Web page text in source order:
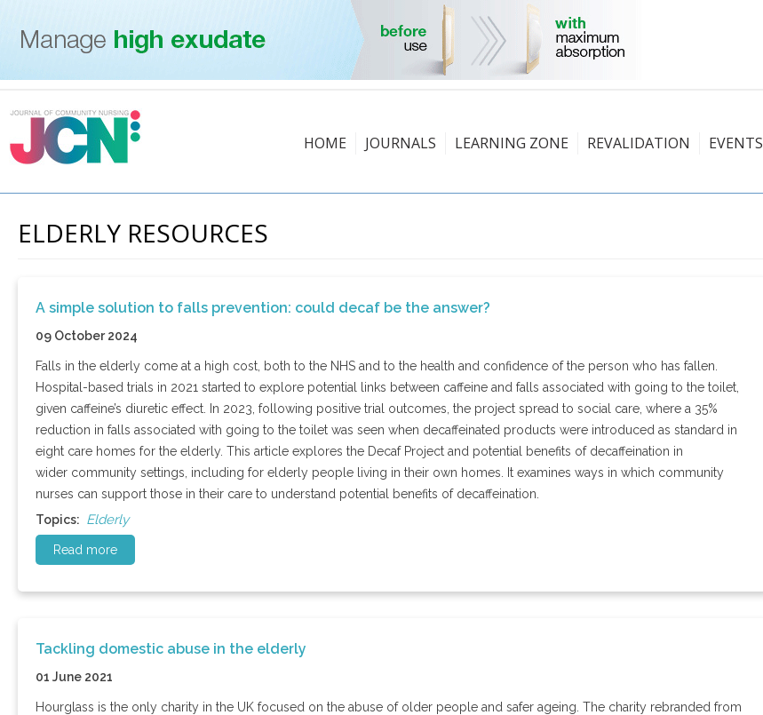
HOME JOURNALS LEARNING ZONE REVALIDATION EVENTS
ELDERLY RESOURCES
A simple solution to falls prevention: could decaf be the answer?
09 October 2024
Falls in the elderly come at a high cost, both to the NHS and to the health and confidence of the person who has fallen.
Hospital-based trials in 2021 started to explore potential links between caffeine and falls associated with going to the toilet,
given caffeine’s diuretic effect. In 2023, following positive trial outcomes, the project spread to social care, where a 35%
reduction in falls associated with going to the toilet was seen when decaffeinated products were introduced as standard in
eight care homes for the elderly. This article explores the Decaf Project and potential benefits of decaffeination in
wider community settings, including for elderly people living in their own homes. It examines ways in which community
nurses can support those in their care to understand potential benefits of decaffeination.
Topics: Elderly
Read more
Tackling domestic abuse in the elderly
01 June 2021
Hourglass is the only charity in the UK focused on the abuse of older people and safer ageing. The charity rebranded from